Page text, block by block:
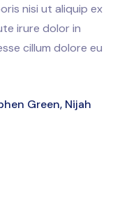
nisi ut aliquip ex
irure dolor in
cillum dolore eu
Green, Nijah